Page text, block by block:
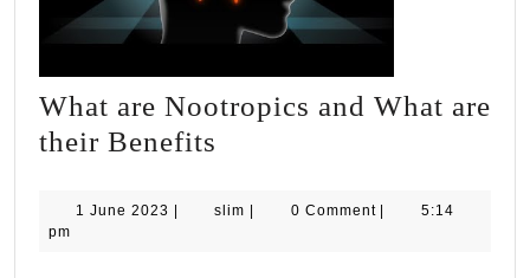
What are Nootropics and What are
their Benefits
Nootropics
1 June 2023 1| slim slim
| 0 Comment |
5:14
pm